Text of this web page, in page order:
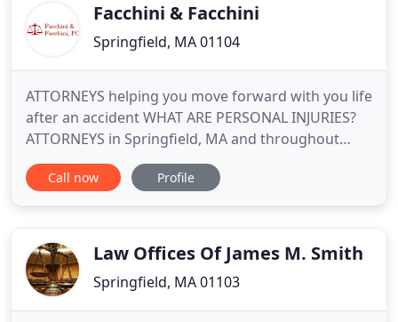
Facchini & Facchini
Springfield, MA 01104
ATTORNEYS helping you move forward with you life
after an accident WHAT ARE PERSONAL INJURIES?
ATTORNEYS in Springfield, MA and throughout
Pioneer Valley DO I NEED A CRIMINAL DEFENSE? At
the law offices of Facchini & Facchini, P.C., located in
clients with exceptional
Call now Profile
Law Offices Of James M. Smith
Springfield, MA 01103